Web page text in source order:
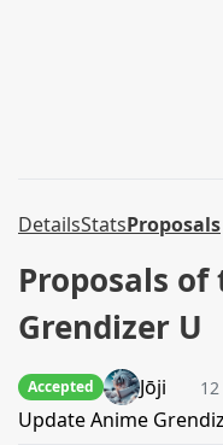
DetailsStatsProposals
Proposals
Grendizer U
Accepted Jōji
Update Anime